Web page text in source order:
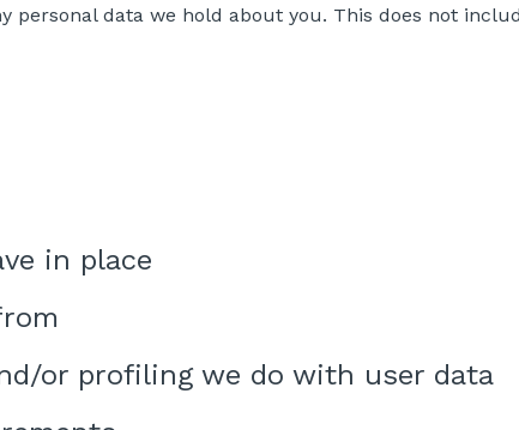
personal data we hold about you. This does not
in place
or profiling we do with user data